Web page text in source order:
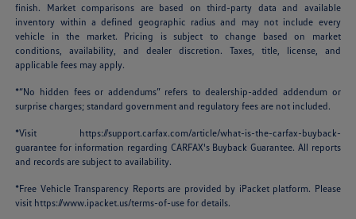
finish. Market comparisons are based on third-party data and available
inventory within a defined geographic radius and may not include every
vehicle in the market. Pricing is subject to change based on market
conditions, availability, and dealer discretion. Taxes, title, license, and
applicable fees may apply.
*“No hidden fees or addendums” refers to dealership-added addendum or
surprise charges; standard government and regulatory fees are not included.
*Visit https://support.carfax.com/article/what-is-the-carfax-buyback-
guarantee for information regarding CARFAX's Buyback Guarantee. All reports
and records are subject to availability.
*Free Vehicle Transparency Reports are provided by iPacket platform. Please
visit https://www.ipacket.us/terms-of-use for details.